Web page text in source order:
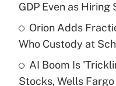
Recently Updated Q&As
What is a high
purposes of an
GDP Even as Hiring
Orion Adds
Who Custody at
AI Boom Is
Stocks, Wells